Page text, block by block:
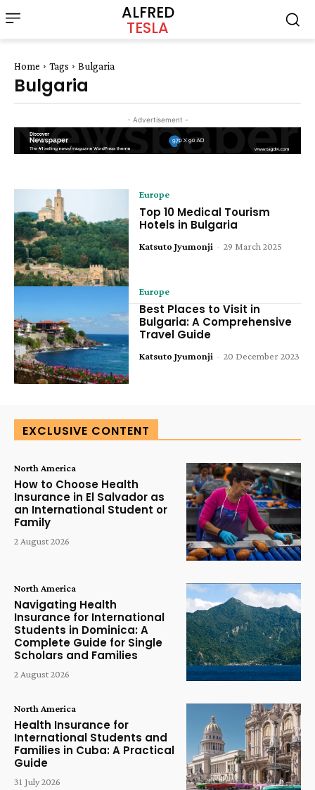
ALFRED
TESLA
Home Tags Bulgaria
Bulgaria
- Advertisement -
Europe
Top 10 Medical Tourism
Hotels in Bulgaria
Katsuto Jyumonji - 29 March 2025
Europe
Best Places to Visit in
Bulgaria: A Comprehensive
Travel Guide
Katsuto Jyumonji - 20 December 2023
EXCLUSIVE CONTENT
North America
How to Choose Health
Insurance in El Salvador as
an International Student or
Family
2 August 2026
North America
Navigating Health
Insurance for International
Students in Dominica: A
Complete Guide for Single
Scholars and Families
2 August 2026
North America
Health Insurance for
International Students and
Families in Cuba: A Practical
Guide
31 July 2026